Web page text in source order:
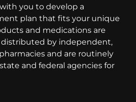
you to develop a
plan that fits your unique
and medications are
by independent,
and are routinely
and federal agencies for